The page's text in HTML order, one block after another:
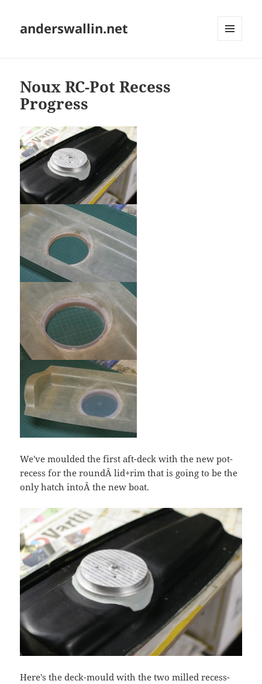
anderswallin.net
Noux RC-Pot Recess
Progress
We've moulded the first aft-deck with the new pot-
recess for the roundÂ lid+rim that is going to be the
only hatch intoÂ the new boat.
Here's the deck-mould with the two milled recess-